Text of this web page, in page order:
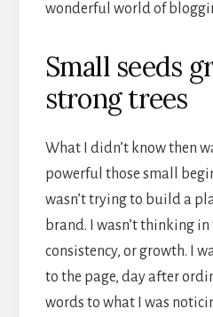
wonderful world of
Small seeds
strong trees
What I didn’t know then
powerful those small
wasn’t trying to build a
brand. I wasn’t thinking
consistency, or growth. I
to the page, day after
words to what I was